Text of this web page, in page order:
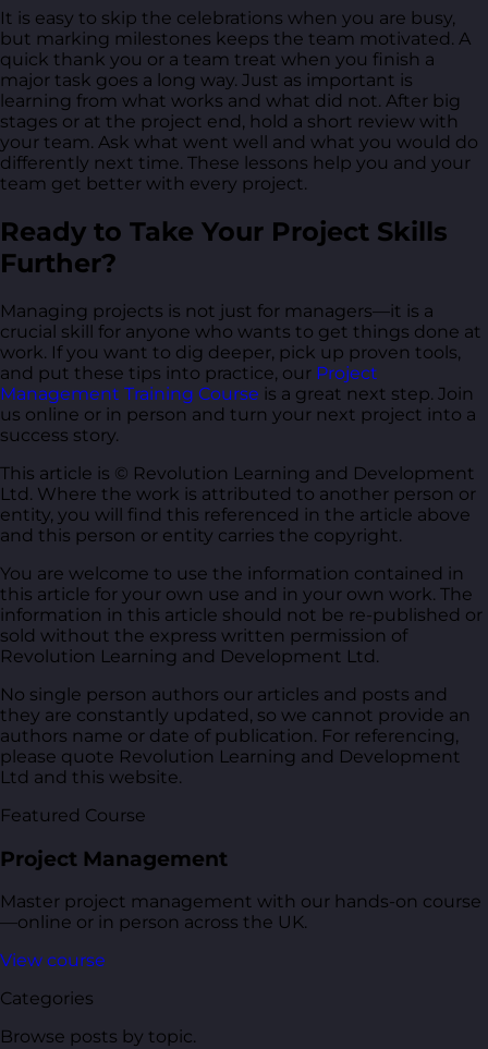
It is easy to skip the celebrations when you are busy,
but marking milestones keeps the team motivated. A
quick thank you or a team treat when you finish a
major task goes a long way. Just as important is
learning from what works and what did not. After big
stages or at the project end, hold a short review with
your team. Ask what went well and what you would do
differently next time. These lessons help you and your
team get better with every project.
Ready to Take Your Project Skills
Further?
Managing projects is not just for managers—it is a
crucial skill for anyone who wants to get things done at
work. If you want to dig deeper, pick up proven tools,
and put these tips into practice, our Project
Management Training Course is a great next step. Join
us online or in person and turn your next project into a
success story.
This article is © Revolution Learning and Development
Ltd. Where the work is attributed to another person or
entity, you will find this referenced in the article above
and this person or entity carries the copyright.
You are welcome to use the information contained in
this article for your own use and in your own work. The
information in this article should not be re-published or
sold without the express written permission of
Revolution Learning and Development Ltd.
No single person authors our articles and posts and
they are constantly updated, so we cannot provide an
authors name or date of publication. For referencing,
please quote Revolution Learning and Development
Ltd and this website.
Featured Course
Project Management
Master project management with our hands-on course
—online or in person across the UK.
View course
Categories
Browse posts by topic.